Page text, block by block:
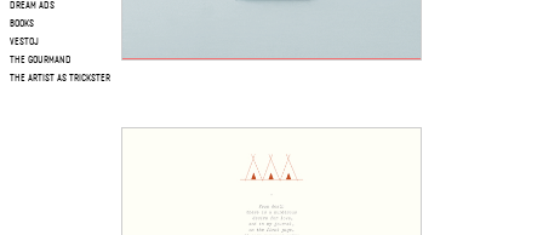
DREAM ADS
BOOKS
VESTOJ
THE GOURMAND
THE ARTIST AS TRICKSTER